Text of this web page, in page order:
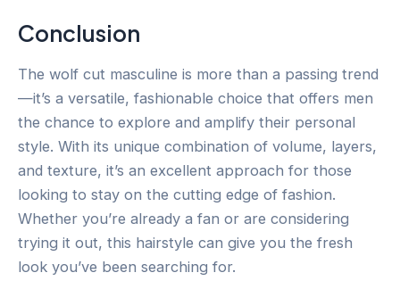
Conclusion
The wolf cut masculine is more than a passing trend
—it’s a versatile, fashionable choice that offers men
the chance to explore and amplify their personal
style. With its unique combination of volume, layers,
and texture, it’s an excellent approach for those
looking to stay on the cutting edge of fashion.
Whether you’re already a fan or are considering
trying it out, this hairstyle can give you the fresh
look you’ve been searching for.